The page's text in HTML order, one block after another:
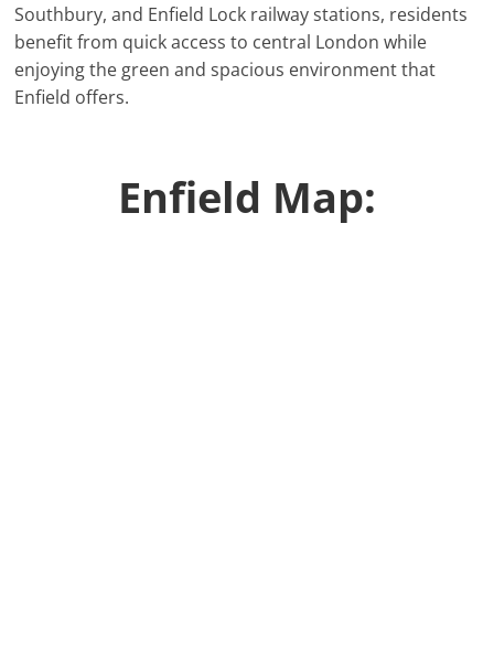
Southbury, and Enfield Lock railway stations, residents
benefit from quick access to central London while
enjoying the green and spacious environment that
Enfield offers.
Enfield Map: